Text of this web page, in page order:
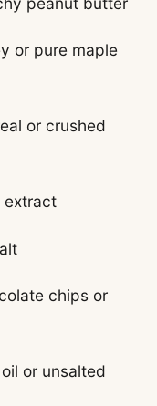
or pure maple
or crushed
extract
chips or
or unsalted